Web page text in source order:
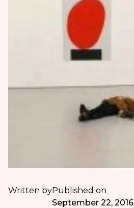
Written byPublished on
September 22, 2016